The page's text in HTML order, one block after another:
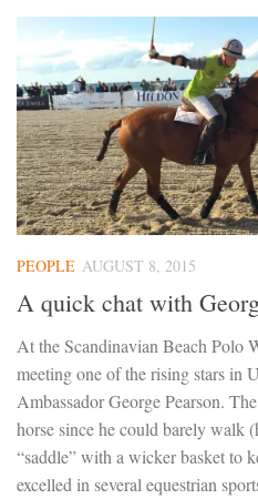
PEOPLE AUGUST 8, 2015
A quick chat with
At the Scandinavian Beach Polo
meeting one of the rising stars in
Ambassador George Pearson.
horse since he could barely walk
“saddle” with a wicker basket to
excelled in several equestrian